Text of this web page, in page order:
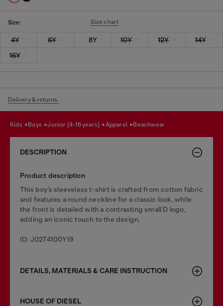
Size: Size chart
4Y 6Y 8Y 10Y 12Y
14Y
16Y
Delivery & returns.
kids boys junior (4-16 years) apparel beachwear
DESCRIPTION
Product description
This boy’s sleeveless t-shirt is crafted from cotton fabric
and features a round neckline for a classic look, while
the front is detailed with a contrasting small D logo,
adding an iconic touch to the design.
ID: J0274100YI9
DETAILS, MATERIALS & CARE INSTRUCTION
HOUSE OF DIESEL